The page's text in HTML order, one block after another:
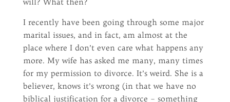
I recently have been going through some major
marital issues, and in fact, am almost at the
place where I don’t even care what happens any
more. My wife has asked me many, many times
for my permission to divorce. It’s weird. She is a
believer, knows it’s wrong (in that we have no
biblical justification for a divorce – something